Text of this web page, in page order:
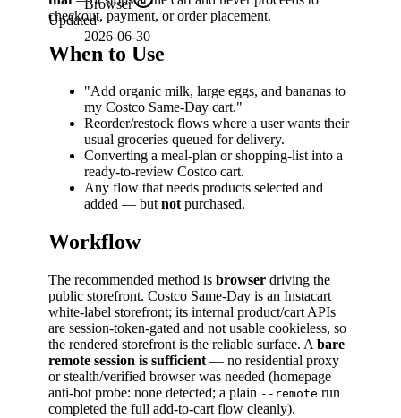
checkout, payment, or order placement.
When to Use
"Add organic milk, large eggs, and bananas to
my Costco Same-Day cart."
Reorder/restock flows where a user wants their
usual groceries queued for delivery.
Converting a meal-plan or shopping-list into a
ready-to-review Costco cart.
Any flow that needs products selected and
added — butnotpurchased.
Workflow
The recommended method is browser driving the
public storefront. Costco Same-Day is an Instacart
white-label storefront; its internal product/cart APIs
are session-token-gated and not usable cookieless, so
the rendered storefront is the reliable surface. A bare
remote session is sufficient — no residential proxy
or stealth/verified browser was needed (homepage
anti-bot probe: none detected; a plain --remote run
completed the full add-to-cart flow cleanly).
Browser
Updated
2026-06-30